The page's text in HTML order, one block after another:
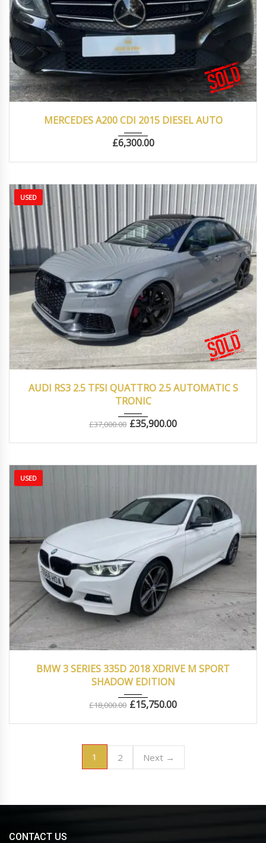
MERCEDES A200 CDI 2015 DIESEL AUTO
£6,300.00
USED
AUDI RS3 2.5 TFSI QUATTRO 2.5 AUTOMATIC S
TRONIC
£37,000.00 £35,900.00
USED
BMW 3 SERIES 335D 2018 XDRIVE M SPORT
SHADOW EDITION
£18,000.00 £15,750.00
1 2 Next →
CONTACT US